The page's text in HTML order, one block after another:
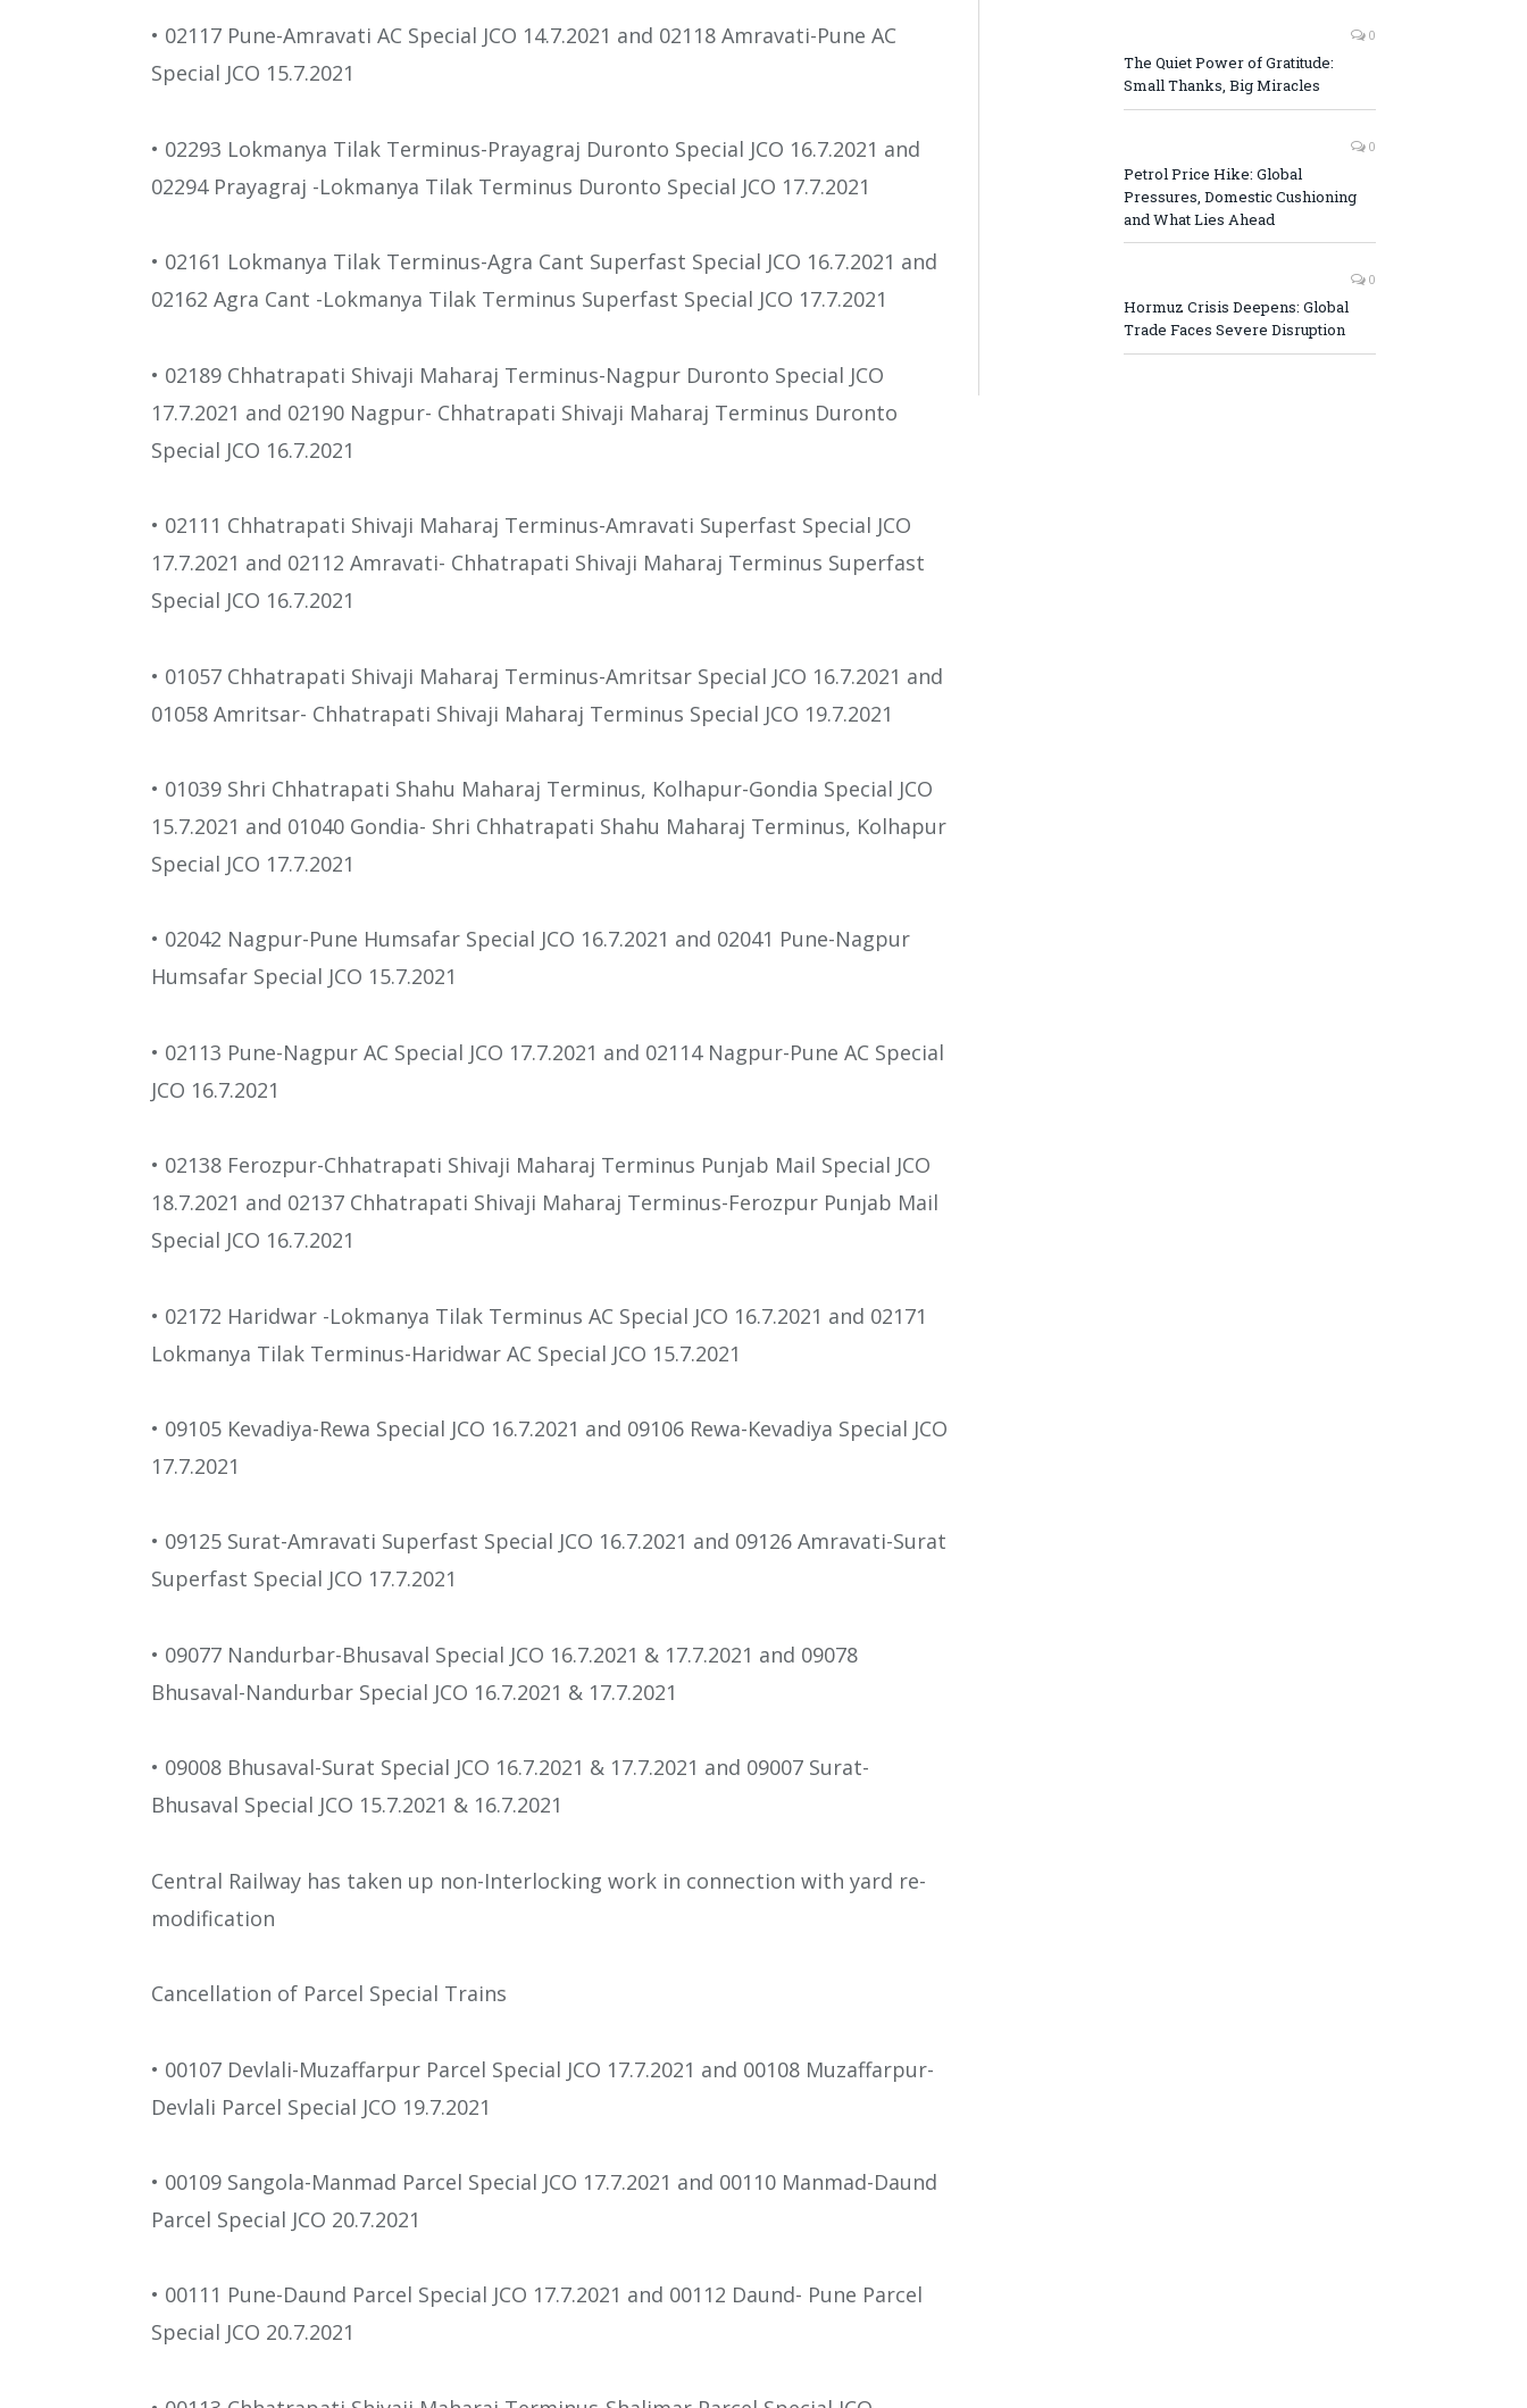
• 02117 Pune-Amravati AC Special JCO 14.7.2021 and 02118 Amravati-Pune AC
Special JCO 15.7.2021
• 02293 Lokmanya Tilak Terminus-Prayagraj Duronto Special JCO 16.7.2021 and
02294 Prayagraj -Lokmanya Tilak Terminus Duronto Special JCO 17.7.2021
• 02161 Lokmanya Tilak Terminus-Agra Cant Superfast Special JCO 16.7.2021 and
02162 Agra Cant -Lokmanya Tilak Terminus Superfast Special JCO 17.7.2021
• 02189 Chhatrapati Shivaji Maharaj Terminus-Nagpur Duronto Special JCO
17.7.2021 and 02190 Nagpur- Chhatrapati Shivaji Maharaj Terminus Duronto
Special JCO 16.7.2021
• 02111 Chhatrapati Shivaji Maharaj Terminus-Amravati Superfast Special JCO
17.7.2021 and 02112 Amravati- Chhatrapati Shivaji Maharaj Terminus Superfast
Special JCO 16.7.2021
• 01057 Chhatrapati Shivaji Maharaj Terminus-Amritsar Special JCO 16.7.2021 and
01058 Amritsar- Chhatrapati Shivaji Maharaj Terminus Special JCO 19.7.2021
• 01039 Shri Chhatrapati Shahu Maharaj Terminus, Kolhapur-Gondia Special JCO
15.7.2021 and 01040 Gondia- Shri Chhatrapati Shahu Maharaj Terminus, Kolhapur
Special JCO 17.7.2021
• 02042 Nagpur-Pune Humsafar Special JCO 16.7.2021 and 02041 Pune-Nagpur
Humsafar Special JCO 15.7.2021
• 02113 Pune-Nagpur AC Special JCO 17.7.2021 and 02114 Nagpur-Pune AC Special
JCO 16.7.2021
• 02138 Ferozpur-Chhatrapati Shivaji Maharaj Terminus Punjab Mail Special JCO
18.7.2021 and 02137 Chhatrapati Shivaji Maharaj Terminus-Ferozpur Punjab Mail
Special JCO 16.7.2021
• 02172 Haridwar -Lokmanya Tilak Terminus AC Special JCO 16.7.2021 and 02171
Lokmanya Tilak Terminus-Haridwar AC Special JCO 15.7.2021
• 09105 Kevadiya-Rewa Special JCO 16.7.2021 and 09106 Rewa-Kevadiya Special JCO
17.7.2021
• 09125 Surat-Amravati Superfast Special JCO 16.7.2021 and 09126 Amravati-Surat
Superfast Special JCO 17.7.2021
• 09077 Nandurbar-Bhusaval Special JCO 16.7.2021 & 17.7.2021 and 09078
Bhusaval-Nandurbar Special JCO 16.7.2021 & 17.7.2021
• 09008 Bhusaval-Surat Special JCO 16.7.2021 & 17.7.2021 and 09007 Surat-
Bhusaval Special JCO 15.7.2021 & 16.7.2021
Central Railway has taken up non-Interlocking work in connection with yard re-
modification
Cancellation of Parcel Special Trains
• 00107 Devlali-Muzaffarpur Parcel Special JCO 17.7.2021 and 00108 Muzaffarpur-
Devlali Parcel Special JCO 19.7.2021
• 00109 Sangola-Manmad Parcel Special JCO 17.7.2021 and 00110 Manmad-Daund
Parcel Special JCO 20.7.2021
• 00111 Pune-Daund Parcel Special JCO 17.7.2021 and 00112 Daund- Pune Parcel
Special JCO 20.7.2021
0
The Quiet Power of Gratitude:
Small Thanks, Big Miracles
0
Petrol Price Hike: Global
Pressures, Domestic Cushioning
and What Lies Ahead
0
Hormuz Crisis Deepens: Global
Trade Faces Severe Disruption